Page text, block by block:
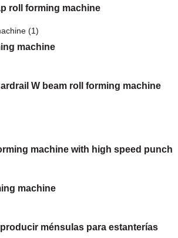
roll forming machine
machine
W beam roll forming machine
machine with high speed punch
machine
ménsulas para estanterías